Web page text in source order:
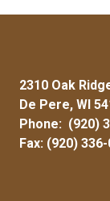
2310 Oak
De Pere, WI
Phone: (920)
Fax: (920)